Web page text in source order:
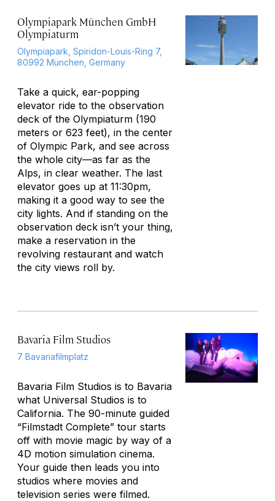
Olympiapark München GmbH
Olympiaturm
Olympiapark, Spiridon-Louis-Ring 7,
80992 München, Germany
Take a quick, ear-popping
elevator ride to the observation
deck of the Olympiaturm (190
meters or 623 feet), in the center
of Olympic Park, and see across
the whole city—as far as the
Alps, in clear weather. The last
elevator goes up at 11:30pm,
making it a good way to see the
city lights. And if standing on the
observation deck isn’t your thing,
make a reservation in the
revolving restaurant and watch
the city views roll by.
Bavaria Film Studios
7 Bavariafilmplatz
Bavaria Film Studios is to Bavaria
what Universal Studios is to
California. The 90-minute guided
“Filmstadt Complete” tour starts
off with movie magic by way of a
4D motion simulation cinema.
Your guide then leads you into
studios where movies and
television series were filmed.